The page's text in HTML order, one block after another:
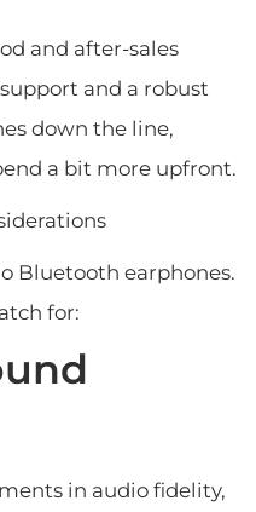
and after-sales
and a robust
down the line,
a bit more upfront.
Bluetooth earphones.
for:
in audio fidelity,